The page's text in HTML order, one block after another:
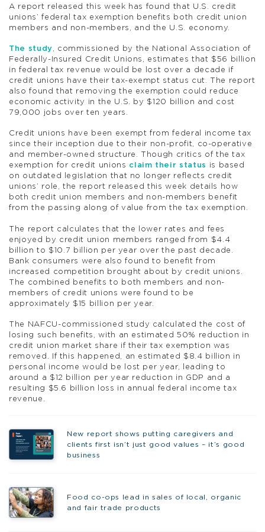
A report released this week has found that U.S. credit
unions’ federal tax exemption benefits both credit union
members and non-members, and the U.S. economy.
The study, commissioned by the National Association of
Federally-Insured Credit Unions, estimates that $56 billion
in federal tax revenue would be lost over a decade if
credit unions have their tax-exempt status cut. The report
also found that removing the exemption could reduce
economic activity in the U.S. by $120 billion and cost
79,000 jobs over ten years.
Credit unions have been exempt from federal income tax
since their inception due to their non-profit, co-operative
and member-owned structure. Though critics of the tax
exemption for credit unions claim their status
is based
on outdated legislation that no longer reflects credit
unions’ role, the report released this week details how
both credit union members and non-members benefit
from the passing along of value from the tax exemption.
The report calculates that the lower rates and fees
enjoyed by credit union members ranged from $4.4
billion to $10.7 billion per year over the past decade.
Bank consumers were also found to benefit from
increased competition brought about by credit unions.
The combined benefits to both members and non-
members of credit unions were found to be
approximately $15 billion per year.
The NAFCU-commissioned study calculated the cost of
losing such benefits, with an estimated 50% reduction in
credit union market share if their tax exemption was
removed. If this happened, an estimated $8.4 billion in
personal income would be lost per year, leading to
around a $12 billion per year reduction in GDP and a
resulting $5.6 billion loss in annual federal income tax
revenue.
New report shows putting caregivers and
clients first isn’t just good values – it’s good
business
Food co-ops lead in sales of local, organic
and fair trade products